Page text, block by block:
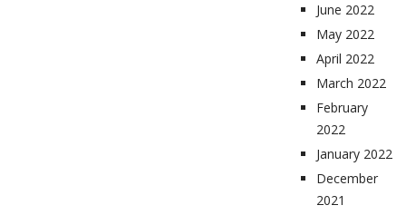
June 2022
May 2022
April 2022
March 2022
February
2022
January 2022
December
2021